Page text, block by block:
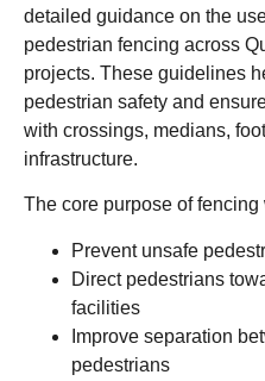
detailed guidance on the
pedestrian fencing across
projects. These guidelines
pedestrian safety and
with crossings, medians,
infrastructure.
The core purpose of
Prevent unsafe
Direct pedestrians
facilities
Improve separation
pedestrians